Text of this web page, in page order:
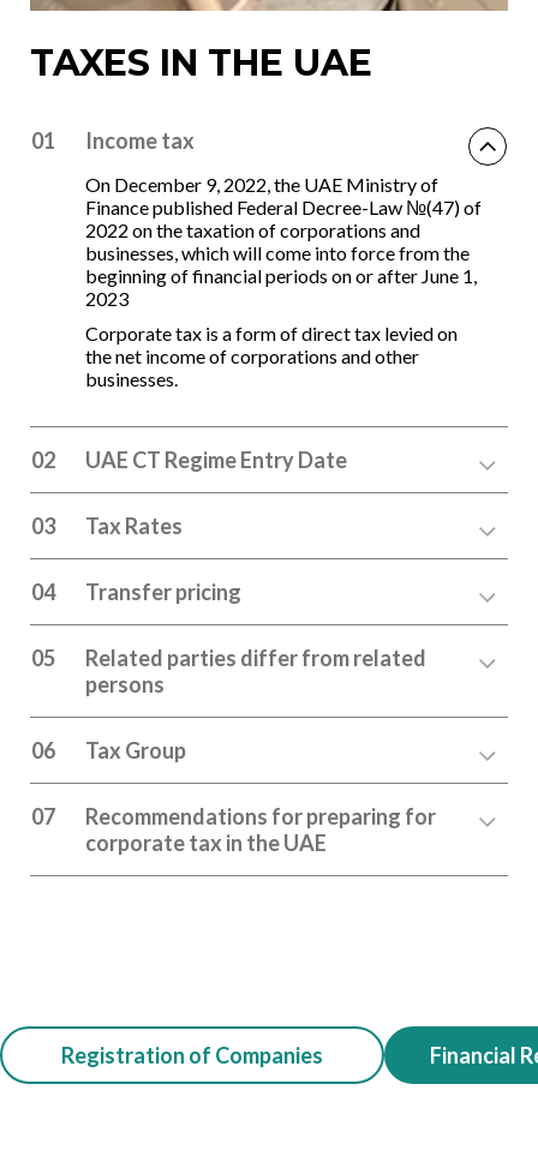
TAXES IN THE UAE
01 Income tax
On December 9, 2022, the UAE Ministry of
Finance published Federal Decree-Law №(47) of
2022 on the taxation of corporations and
businesses, which will come into force from the
beginning of financial periods on or after June 1,
2023
Corporate tax is a form of direct tax levied on
the net income of corporations and other
businesses.
02 UAE CT Regime Entry Date
03 Tax Rates
04 Transfer pricing
05
Related parties differ from related
persons
06 Tax Group
07
Recommendations for preparing for
corporate tax in the UAE
Registration of Companies Financial